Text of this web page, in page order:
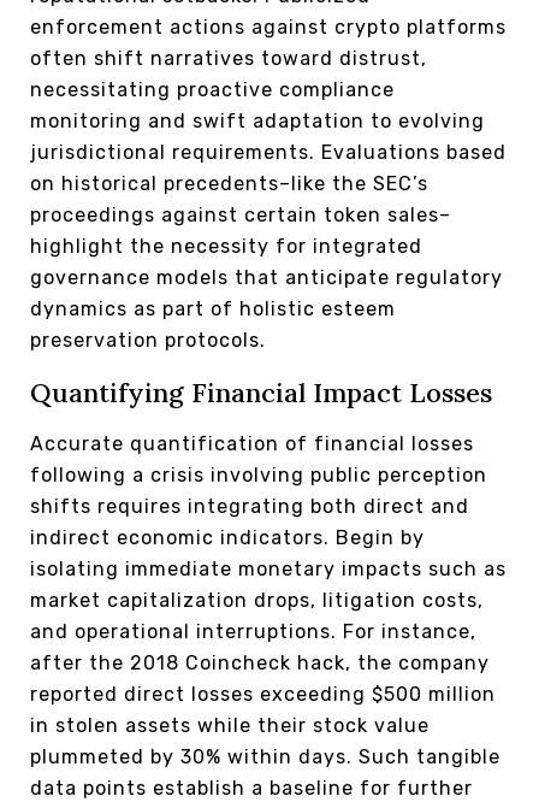
enforcement actions against crypto platforms
often shift narratives toward distrust,
necessitating proactive compliance
monitoring and swift adaptation to evolving
jurisdictional requirements. Evaluations based
on historical precedents–like the SEC’s
proceedings against certain token sales–
highlight the necessity for integrated
governance models that anticipate regulatory
dynamics as part of holistic esteem
preservation protocols.
Quantifying Financial Impact Losses
Accurate quantification of financial losses
following a crisis involving public perception
shifts requires integrating both direct and
indirect economic indicators. Begin by
isolating immediate monetary impacts such as
market capitalization drops, litigation costs,
and operational interruptions. For instance,
after the 2018 Coincheck hack, the company
reported direct losses exceeding $500 million
in stolen assets while their stock value
plummeted by 30% within days. Such tangible
data points establish a baseline for further